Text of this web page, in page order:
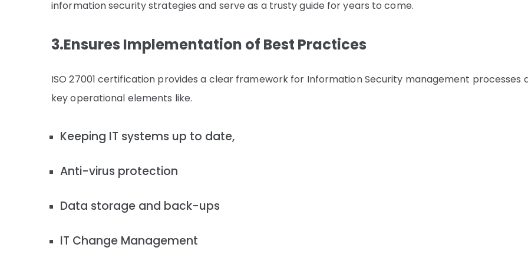
information security strategies and serve as a trusty guide for years to come.
3.Ensures Implementation of Best Practices
ISO 27001 certification provides a clear framework for Information Security management processes
key operational elements like.
Keeping IT systems up to date,
Anti-virus protection
Data storage and back-ups
IT Change Management